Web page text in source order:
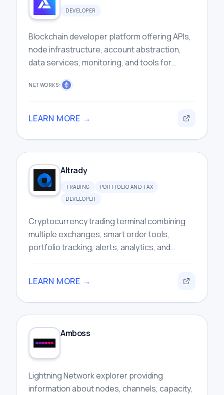
DEVELOPER
Blockchain developer platform offering APIs,
node infrastructure, account abstraction,
data services, monitoring, and tools for
efficiently.
NETWORKS:
LEARN MORE →
Altrady
TRADING
PORTFOLIO AND TAX
DEVELOPER
Cryptocurrency trading terminal combining
multiple exchanges, smart order tools,
portfolio tracking, alerts, analytics, and
LEARN MORE →
Amboss
Lightning Network explorer providing
information about nodes, channels, capacity,